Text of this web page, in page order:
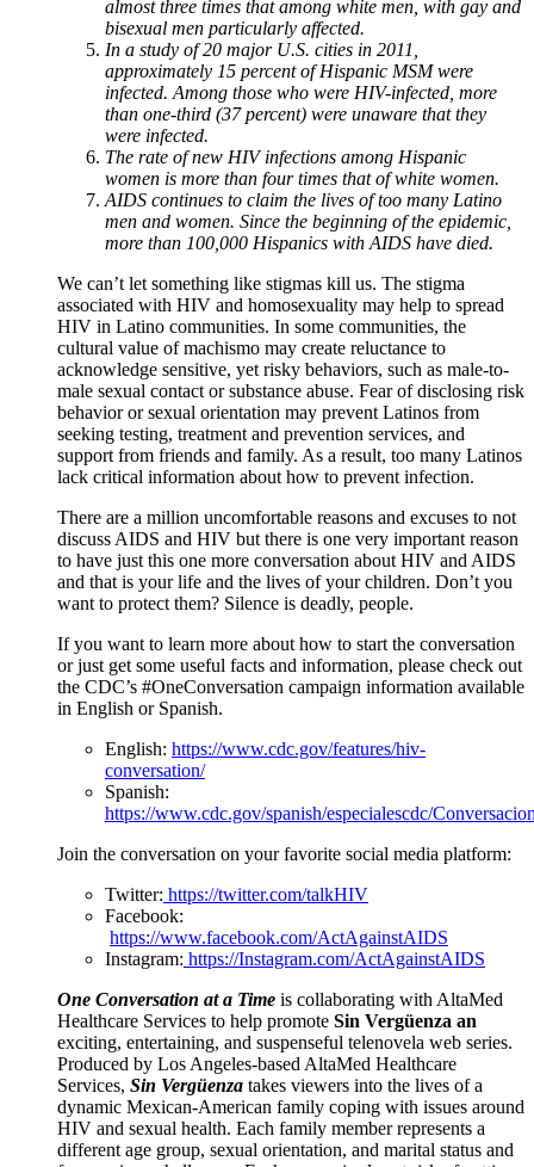
almost three times that among white men, with gay and
bisexual men particularly affected.
In a study of 20 major U.S. cities in 2011,
approximately 15 percent of Hispanic MSM were
infected. Among those who were HIV-infected, more
than one-third (37 percent) were unaware that they
were infected.
The rate of new HIV infections among Hispanic
women is more than four times that of white women.
AIDS continues to claim the lives of too many Latino
men and women. Since the beginning of the epidemic,
more than 100,000 Hispanics with AIDS have died.
We can’t let something like stigmas kill us. The stigma
associated with HIV and homosexuality may help to spread
HIV in Latino communities. In some communities, the
cultural value of machismo may create reluctance to
acknowledge sensitive, yet risky behaviors, such as male-to-
male sexual contact or substance abuse. Fear of disclosing risk
behavior or sexual orientation may prevent Latinos from
seeking testing, treatment and prevention services, and
support from friends and family. As a result, too many Latinos
lack critical information about how to prevent infection.
There are a million uncomfortable reasons and excuses to not
discuss AIDS and HIV but there is one very important reason
to have just this one more conversation about HIV and AIDS
and that is your life and the lives of your children. Don’t you
want to protect them? Silence is deadly, people.
If you want to learn more about how to start the conversation
or just get some useful facts and information, please check out
the CDC’s #OneConversation campaign information available
in English or Spanish.
English: https://www.cdc.gov/features/hiv-
conversation/
Spanish:
https://www.cdc.gov/spanish/especialescdc/
Join the conversation on your favorite social media platform:
Twitter: https://twitter.com/talkHIV
Facebook:
https://www.facebook.com/ActAgainstAIDS
Instagram: https://Instagram.com/ActAgainstAIDS
One Conversation at a Time is collaborating with AltaMed
Healthcare Services to help promote Sin Vergüenza an
exciting, entertaining, and suspenseful telenovela web series.
Produced by Los Angeles-based AltaMed Healthcare
Services, Sin Vergüenza takes viewers into the lives of a
dynamic Mexican-American family coping with issues around
HIV and sexual health. Each family member represents a
different age group, sexual orientation, and marital status and